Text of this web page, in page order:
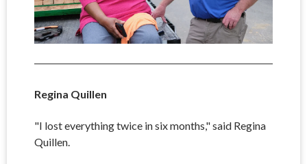
Regina Quillen
"I lost everything twice in six months," said Regina
Quillen.